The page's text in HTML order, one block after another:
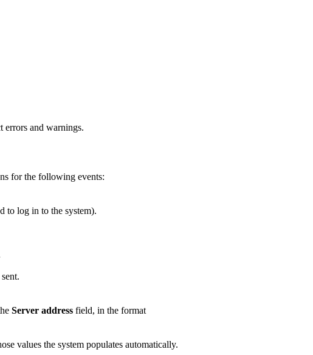
errors and warnings.
for the following events:
to log in to the system).
Server address field, in the format
values the system populates automatically.